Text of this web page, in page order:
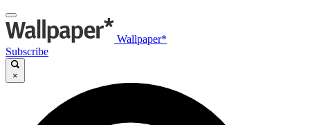
Wallpaper*
Subscribe
×